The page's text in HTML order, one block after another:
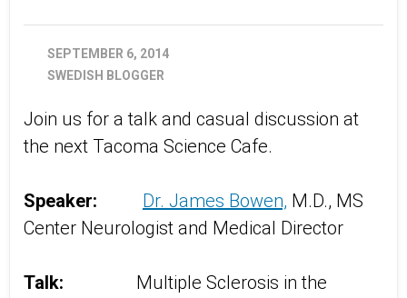
SEPTEMBER 6, 2014
SWEDISH BLOGGER
Join us for a talk and casual discussion at
the next Tacoma Science Cafe.
Speaker: Dr. James Bowen, M.D., MS
Center Neurologist and Medical Director
Talk: Multiple Sclerosis in the